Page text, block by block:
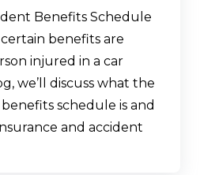
Benefits Schedule
benefits are
injured in a car
we’ll discuss what the
schedule is and
and accident